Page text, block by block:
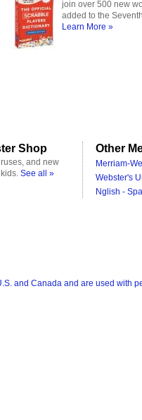
join over 500 new
added to the
Learn More »
Shop
and new
See all »
Other
Merriam-
Webster's
Nglish -
and Canada and are used with